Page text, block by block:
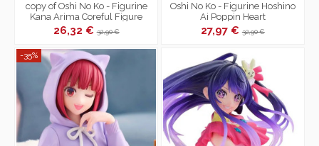
copy of Oshi No Ko - Figurine
Kana Arima Coreful Figure
School Uniform Ver.
26,32 €32,90 €
Oshi No Ko - Figurine Hoshino
Ai Poppin Heart
27,97 €32,90 €
-35%